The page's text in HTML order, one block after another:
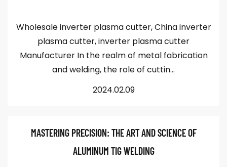
Wholesale inverter plasma cutter, China inverter
plasma cutter, inverter plasma cutter
Manufacturer In the realm of metal fabrication
and welding, the role of cuttin...
2024.02.09
MASTERING PRECISION: THE ART AND SCIENCE OF
ALUMINUM TIG WELDING